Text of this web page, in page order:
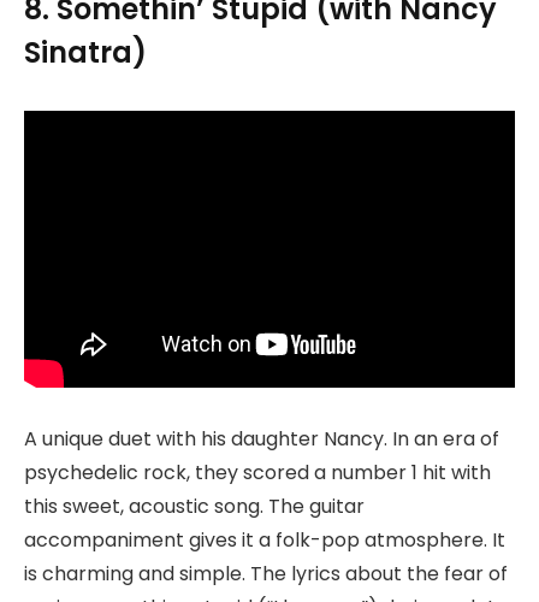
8. Somethin’ Stupid (with Nancy
Sinatra)
A unique duet with his daughter Nancy. In an era of
psychedelic rock, they scored a number 1 hit with
this sweet, acoustic song. The guitar
accompaniment gives it a folk-pop atmosphere. It
is charming and simple. The lyrics about the fear of